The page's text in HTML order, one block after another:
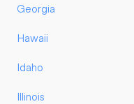
Georgia
Hawaii
Idaho
Illinois